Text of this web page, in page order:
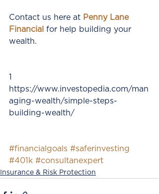
Contact us here at Penny Lane
Financial for help building your
wealth.
1
https://www.investopedia.com/man
aging-wealth/simple-steps-
building-wealth/
#financialgoals #saferinvesting
#401k #consultanexpert
Insurance & Risk Protection